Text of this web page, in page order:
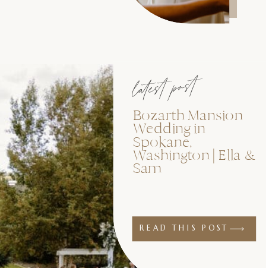
READ THIS POST
Bozarth Mansion
Wedding in
Spokane,
Washington | Ella &
Sam
latest post